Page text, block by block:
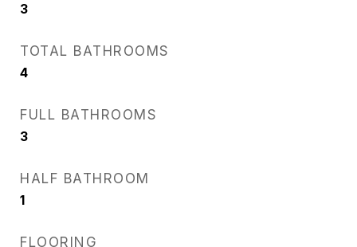
3
TOTAL BATHROOMS
4
FULL BATHROOMS
3
HALF BATHROOM
1
FLOORING